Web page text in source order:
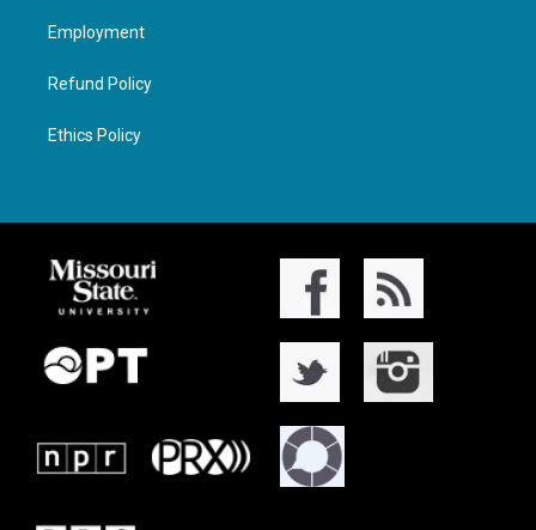
Employment
Refund Policy
Ethics Policy